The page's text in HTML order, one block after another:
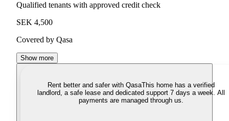
Qualified tenants with approved credit check
SEK 4,500
Covered by Qasa
Show more
Rent better and safer with QasaThis home has a verified
landlord, a safe lease and dedicated support 7 days a week. All
payments are managed through us.